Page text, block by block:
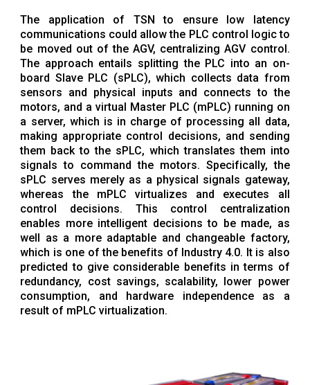
The application of TSN to ensure low latency
communications could allow the PLC control logic to
be moved out of the AGV, centralizing AGV control.
The approach entails splitting the PLC into an on-
board Slave PLC (sPLC), which collects data from
sensors and physical inputs and connects to the
motors, and a virtual Master PLC (mPLC) running on
a server, which is in charge of processing all data,
making appropriate control decisions, and sending
them back to the sPLC, which translates them into
signals to command the motors. Specifically, the
sPLC serves merely as a physical signals gateway,
whereas the mPLC virtualizes and executes all
control decisions. This control centralization
enables more intelligent decisions to be made, as
well as a more adaptable and changeable factory,
which is one of the benefits of Industry 4.0. It is also
predicted to give considerable benefits in terms of
redundancy, cost savings, scalability, lower power
consumption, and hardware independence as a
result of mPLC virtualization.